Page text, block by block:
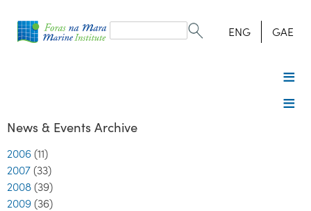
form
Search ENG GAE
News & Events Archive
2006 (11)
2007 (33)
2008 (39)
2009 (36)